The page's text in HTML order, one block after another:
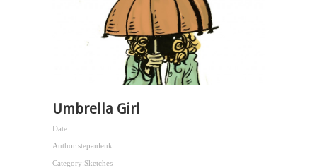
Umbrella Girl
Date:
Author:stepanlenk
Category:Sketches